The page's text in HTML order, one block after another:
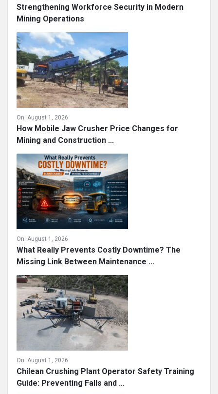
Strengthening Workforce Security in Modern
Mining Operations
On: August 1, 2026
How Mobile Jaw Crusher Price Changes for
Mining and Construction ...
On: August 1, 2026
What Really Prevents Costly Downtime? The
Missing Link Between Maintenance ...
On: August 1, 2026
Chilean Crushing Plant Operator Safety Training
Guide: Preventing Falls and ...